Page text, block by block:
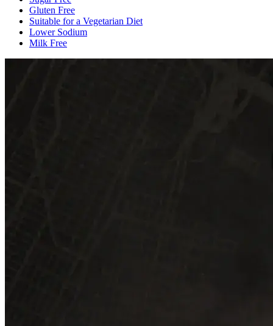
Gluten Free
Suitable for a Vegetarian Diet
Lower Sodium
Milk Free